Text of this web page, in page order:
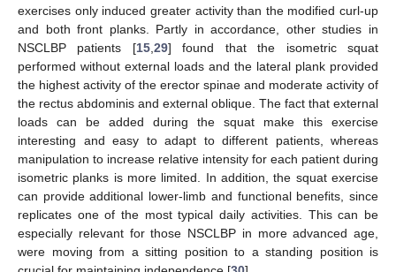
exercises only induced greater activity than the modified curl-up
and both front planks. Partly in accordance, other studies in
NSCLBP patients [15, 29] found that the isometric squat
performed without external loads and the lateral plank provided
the highest activity of the erector spinae and moderate activity of
the rectus abdominis and external oblique. The fact that external
loads can be added during the squat make this exercise
interesting and easy to adapt to different patients, whereas
manipulation to increase relative intensity for each patient during
isometric planks is more limited. In addition, the squat exercise
can provide additional lower-limb and functional benefits, since
replicates one of the most typical daily activities. This can be
especially relevant for those NSCLBP in more advanced age,
were moving from a sitting position to a standing position is